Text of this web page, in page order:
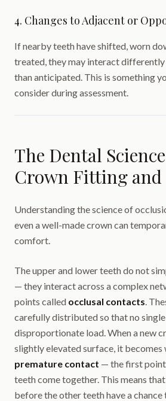
4. Changes to Adjacent or
If nearby teeth have shifted, worn
treated, they may interact
than anticipated. This is something
consider during assessment.
The Dental
Crown Fitting
Understanding the science of
even a well-made crown can
comfort.
The upper and lower teeth do not
— they interact across a complex
points called occlusal contacts.
carefully distributed so that no
disproportionate load. When a new
slightly elevated surface, it becomes
premature contact — the first
teeth come together. This means
before the other teeth have a chance